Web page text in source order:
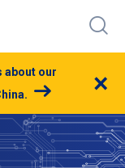
about our
×